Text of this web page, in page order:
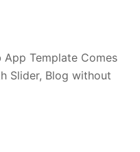
Template Comes
Slider, Blog without